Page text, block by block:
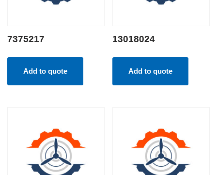
7375217
Add to quote
13018024
Add to quote